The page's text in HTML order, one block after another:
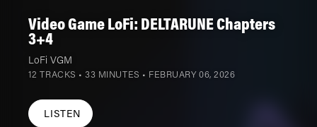
Video Game LoFi: DELTARUNE Chapters
3+4
LoFi VGM
12 TRACKS • 33 MINUTES • FEBRUARY 06, 2026
LISTEN